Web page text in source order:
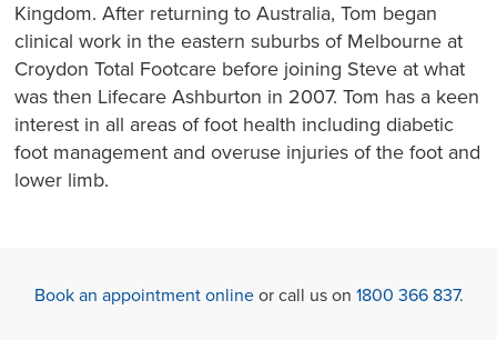
Kingdom. After returning to Australia, Tom began
clinical work in the eastern suburbs of Melbourne at
Croydon Total Footcare before joining Steve at what
was then Lifecare Ashburton in 2007. Tom has a keen
interest in all areas of foot health including diabetic
foot management and overuse injuries of the foot and
lower limb.
Book an appointment onlineor call us on 1800 366 837.